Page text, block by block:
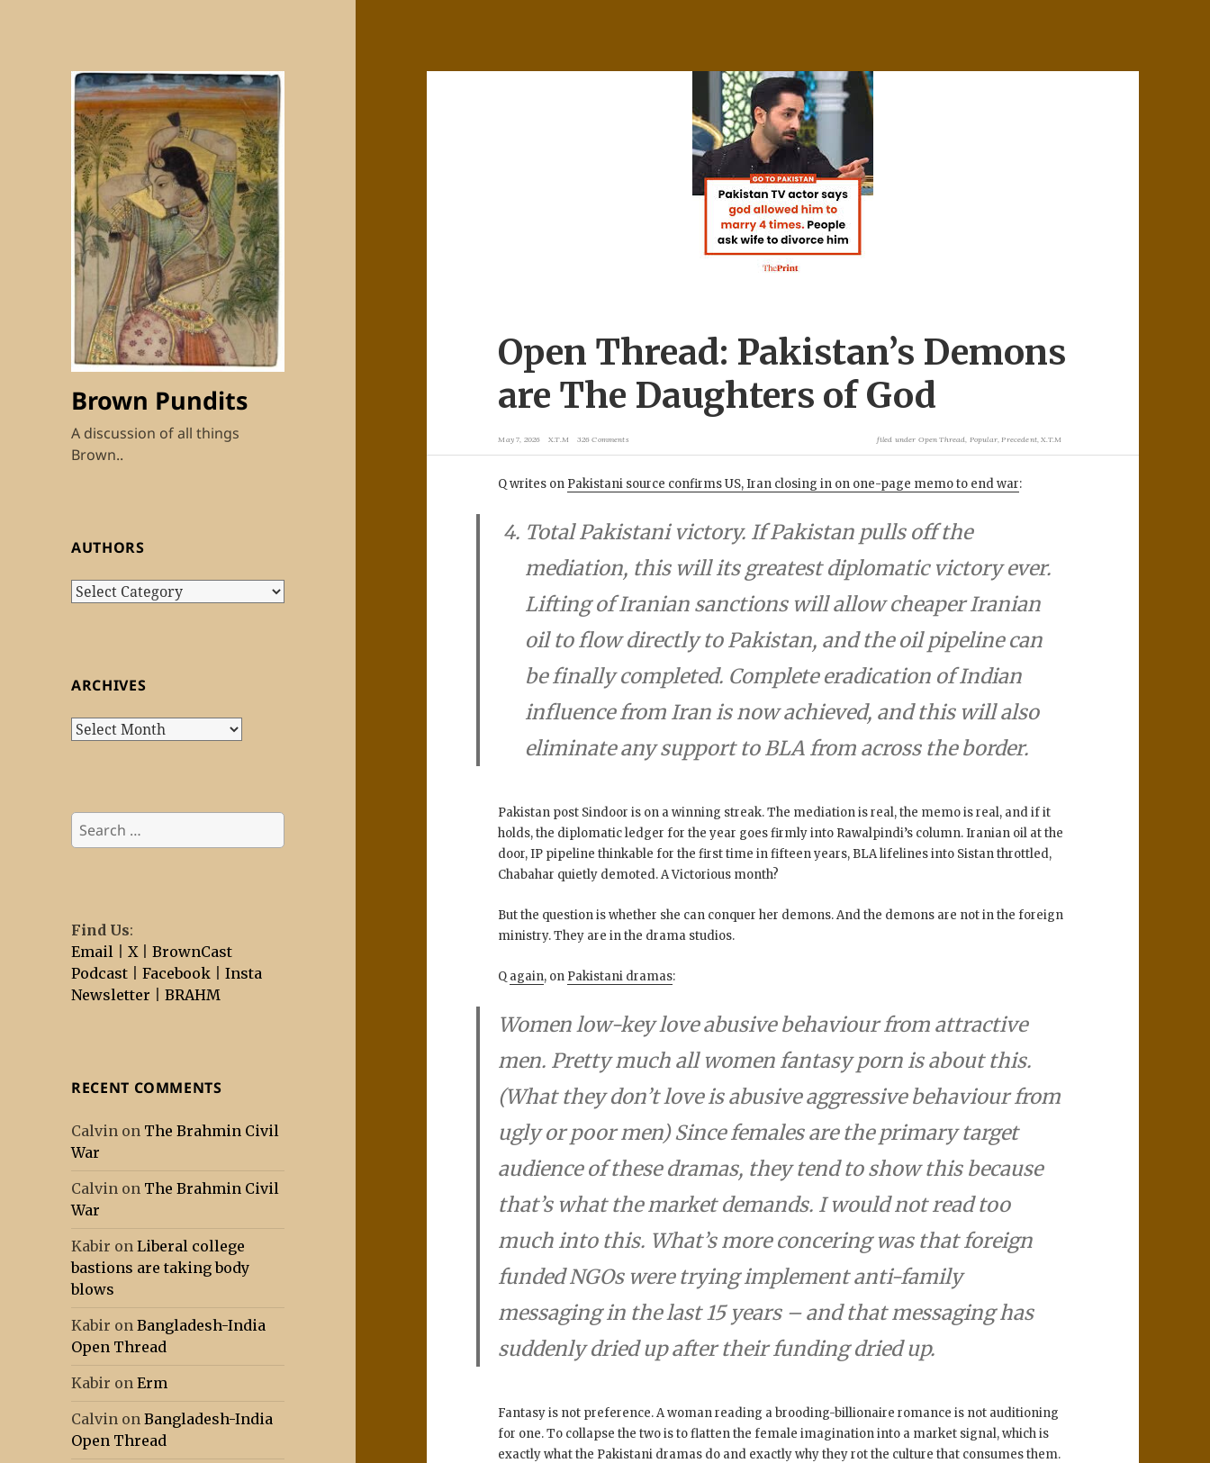
Brown Pundits
A discussion of all things
Brown..
AUTHORS
Authors
ARCHIVES
Archives
Search
for:
Find Us:
Email |X |BrownCast
Podcast |Facebook |Insta
Newsletter |BRAHM
RECENT COMMENTS
Calvin on The Brahmin Civil
War
Calvin on The Brahmin Civil
War
Kabir onLiberal college
bastions are taking body
blows
Kabir onBangladesh-India
Open Thread
Kabir onErm
Calvin onBangladesh-India
Open Thread
Open Thread: Pakistan’s Demons
are The Daughters of God
May 7, 2026 X.T.M 326 Comments filed under Open Thread Popular Precedent,X.T.M
Q writes on Pakistani source confirms US, Iran closing in on one-page memo to end war:
Total Pakistani victory. If Pakistan pulls off the
mediation, this will its greatest diplomatic victory ever.
Lifting of Iranian sanctions will allow cheaper Iranian
oil to flow directly to Pakistan, and the oil pipeline can
be finally completed. Complete eradication of Indian
influence from Iran is now achieved, and this will also
eliminate any support to BLA from across the border.
Pakistan post Sindoor is on a winning streak. The mediation is real, the memo is real, and if it
holds, the diplomatic ledger for the year goes firmly into Rawalpindi’s column. Iranian oil at the
door, IP pipeline thinkable for the first time in fifteen years, BLA lifelines into Sistan throttled,
Chabahar quietly demoted. A Victorious month?
But the question is whether she can conquer her demons. And the demons are not in the foreign
ministry. They are in the drama studios.
Q again, on Pakistani dramas:
Women low-key love abusive behaviour from attractive
men. Pretty much all women fantasy porn is about this.
(What they don’t love is abusive aggressive behaviour from
ugly or poor men) Since females are the primary target
audience of these dramas, they tend to show this because
that’s what the market demands. I would not read too
much into this. What’s more concering was that foreign
funded NGOs were trying implement anti-family
messaging in the last 15 years – and that messaging has
suddenly dried up after their funding dried up.
Fantasy is not preference. A woman reading a brooding-billionaire romance is not auditioning
for one. To collapse the two is to flatten the female imagination into a market signal, which is
exactly what the Pakistani dramas do and exactly why they rot the culture that consumes them.